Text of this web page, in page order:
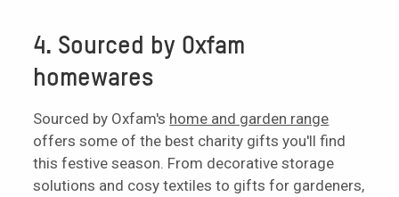
4. Sourced by Oxfam
homewares
Sourced by Oxfam's home and garden range
offers some of the best charity gifts you'll find
this festive season. From decorative storage
solutions and cosy textiles to gifts for gardeners,